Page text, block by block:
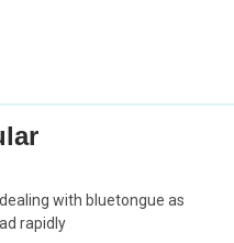
with bluetongue as
rapidly